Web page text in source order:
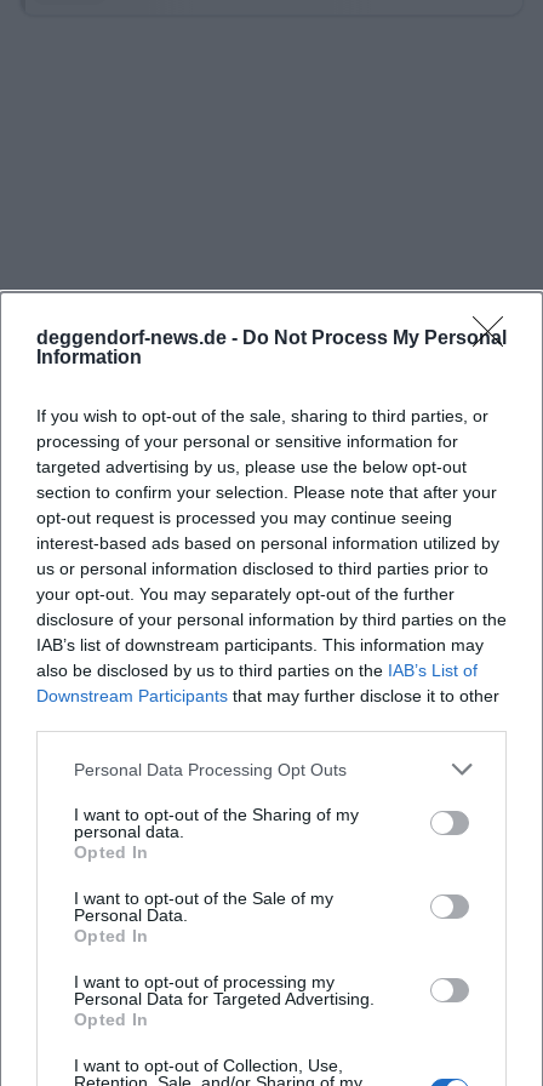
deggendorf-news.de - Do Not Process My Personal
Information
If you wish to opt-out of the sale, sharing to third parties, or
processing of your personal or sensitive information for
targeted advertising by us, please use the below opt-out
section to confirm your selection. Please note that after your
opt-out request is processed you may continue seeing
interest-based ads based on personal information utilized by
us or personal information disclosed to third parties prior to
your opt-out. You may separately opt-out of the further
disclosure of your personal information by third parties on the
IAB’s list of downstream participants. This information may
also be disclosed by us to third parties on the IAB’s List of
Downstream Participants that may further disclose it to other
Personal Data Processing Opt Outs
I want to opt-out of the Sharing of my
personal data.
Opted In
I want to opt-out of the Sale of my
Personal Data.
Opted In
I want to opt-out of processing my
Personal Data for Targeted Advertising.
Opted In
I want to opt-out of Collection, Use,
underground garage is open 24/7, so early visits, late
returns, or spontaneous evening appointments are
easily possible. This combination of 24/7 access and
attractive for many everyday trips. ([stadtparken-
deggendorf.de](https://stadtparken-
deggendorf.de/unsere-parkgaragen/))
In direct comparison with other central parking
garages in Deggendorf, the Luitpoldplatz
underground garage is one of the particularly urban
solutions. The official overview from Stadtparken
Deggendorf classifies it as located directly beneath
the center, just like the underground garage at
Oberer Stadtplatz. For visitors who prefer to start in
the center without a long walk, this is a real
briefly benefit from the free first half-hour parking
area; those who stay longer can calculate the costs
very well. This transparency is particularly important
when one wants to target the city center. For
Luitpoldplatz, or a quick way to pedestrian and
recreational areas, the underground garage is
therefore a very practical starting point.
Frequently Asked Questions
Deggendorf?
Wie viele Stellplätze hat die Tiefgarage
Wie teuer ist das Parken in der Tiefgarage
Luitpoldplatz?
geöffnet?